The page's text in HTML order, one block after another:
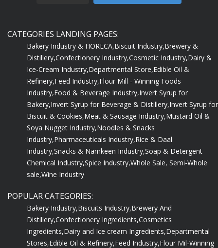
CATEGORIES LANDING PAGES:
Bakery Industry & HORECA,Biscuit Industry,Brewery &
Distillery,Confectionery Industry,Cosmetic Industry,Dairy &
Ice-Cream Industry,Departmental Store,Edible Oil &
Refinery,Feed Industry,Flour Mill - Winning Foods
Industry,Food & Beverage Industry,Invert Syrup for
Bakery,Invert Syrup for Beverage & Distillery,Invert Syrup for
Biscuit & Cookies,Meat & Sausage Industry,Mustard Oil &
Soya Nugget Industry,Noodles & Snacks
Industry,Pharmaceuticals Industry,Rice & Daal
Industry,Snacks & Namkeen Industry,Soap & Detergent
Chemical Industry,Spice Industry,Whole Sale, Semi-Whole
sale,Wine Industry
POPULAR CATEGORIES:
Bakery Industry,Biscuits Industry,Brewery And
Distillery,Confectionery Ingredients,Cosmetics
Ingredients,Dairy and Ice cream Ingredients,Departmental
Stores,Edible Oil & Refinery,Feed Industry,Flour Mil-Winning